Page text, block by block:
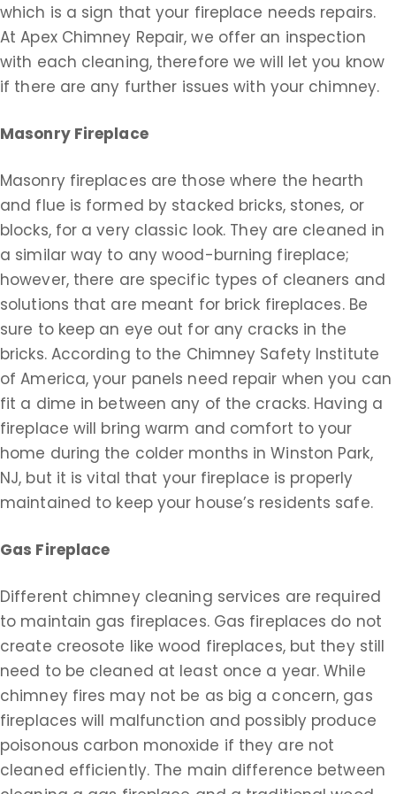
which is a sign that your fireplace needs repairs.
At Apex Chimney Repair, we offer an inspection
with each cleaning, therefore we will let you know
if there are any further issues with your chimney.
Masonry Fireplace
Masonry fireplaces are those where the hearth
and flue is formed by stacked bricks, stones, or
blocks, for a very classic look. They are cleaned in
a similar way to any wood-burning fireplace;
however, there are specific types of cleaners and
solutions that are meant for brick fireplaces. Be
sure to keep an eye out for any cracks in the
bricks. According to the Chimney Safety Institute
of America, your panels need repair when you can
fit a dime in between any of the cracks. Having a
fireplace will bring warm and comfort to your
home during the colder months in Winston Park,
NJ, but it is vital that your fireplace is properly
maintained to keep your house’s residents safe.
Gas Fireplace
Different chimney cleaning services are required
to maintain gas fireplaces. Gas fireplaces do not
create creosote like wood fireplaces, but they still
need to be cleaned at least once a year. While
chimney fires may not be as big a concern, gas
fireplaces will malfunction and possibly produce
poisonous carbon monoxide if they are not
cleaned efficiently. The main difference between